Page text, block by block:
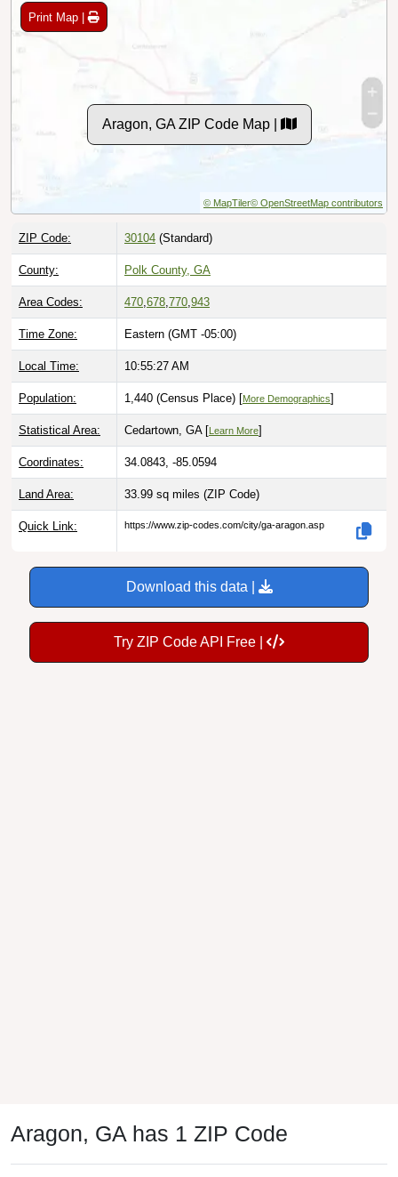
Print Map |
Aragon, GA ZIP Code Map |
© MapTiler© OpenStreetMap contributors
ZIP Code: 30104 (Standard)
County: Polk County, GA
Area Codes: 470,678,770,943
Time Zone: Eastern (GMT -05:00)
Local Time: 10:55:28 AM
Population: 1,440 (Census Place) [More Demographics]
Statistical Area: Cedartown, GA [ Learn More]
Coordinates: 34.0843, -85.0594
Land Area: 33.99 sq miles (ZIP Code)
Quick Link: https://www.zip-codes.com/city/ga-aragon.asp
Download this data |
Try ZIP Code API Free |
Aragon, GA has 1 ZIP Code